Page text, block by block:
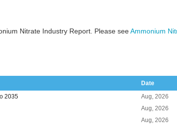
Nitrate Industry Report. Please seeAmmonium
Date
2035
Aug, 2026
Aug, 2026
Aug, 2026